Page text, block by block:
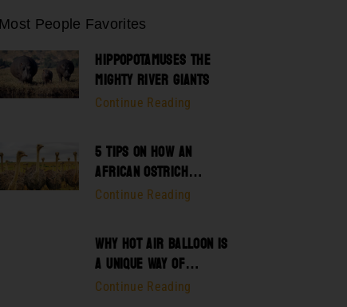
Most People Favorites
HIPPOPOTAMUSES THE
MIGHTY RIVER GIANTS
Continue Reading
5 TIPS ON HOW AN
AFRICAN OSTRICH
SURVIVES THEIR
Continue Reading
WHY HOT AIR BALLOON IS
A UNIQUE WAY OF
EXPLORING SERENGETI
Continue Reading